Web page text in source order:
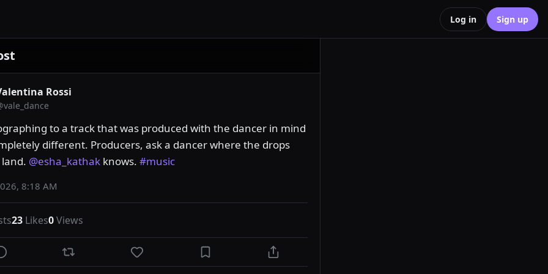
Log in Sign up
Rossi
vale_dance
to a track that was produced with the dancer in mind
different. Producers, ask a dancer where the drops
@esha_kathak knows. #music
8:18 AM
23 Likes0Views